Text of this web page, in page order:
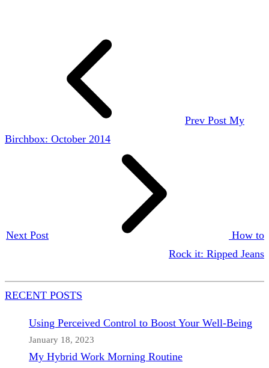
Prev Post My
Birchbox: October 2014
Next Post
How to
Rock it: Ripped Jeans
RECENT POSTS
Using Perceived Control to Boost Your Well-Being
January 18, 2023
My Hybrid Work Morning Routine